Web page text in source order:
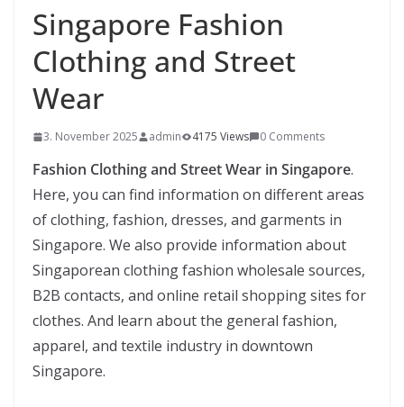
Singapore Fashion
Clothing and Street
Wear
3. November 2025 admin 4175 Views 0 Comments
Fashion Clothing and Street Wear in Singapore.
Here, you can find information on different areas
of clothing, fashion, dresses, and garments in
Singapore. We also provide information about
Singaporean clothing fashion wholesale sources,
B2B contacts, and online retail shopping sites for
clothes. And learn about the general fashion,
apparel, and textile industry in downtown
Singapore.